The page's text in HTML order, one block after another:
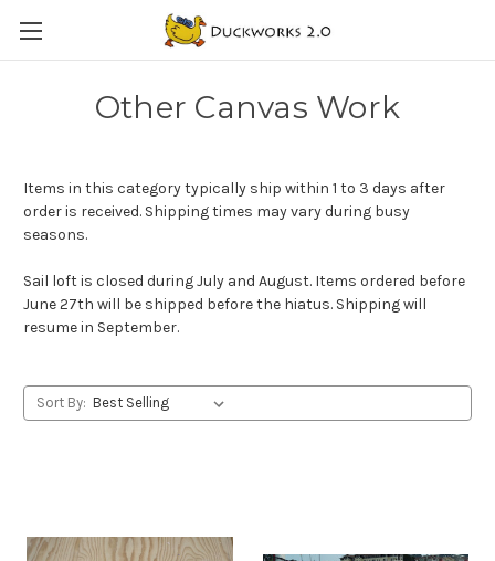
Other Canvas Work
Items in this category typically ship within 1 to 3 days after
order is received. Shipping times may vary during busy
seasons.
Sail loft is closed during July and August. Items ordered before
June 27th will be shipped before the hiatus. Shipping will
resume in September.
Sort By: